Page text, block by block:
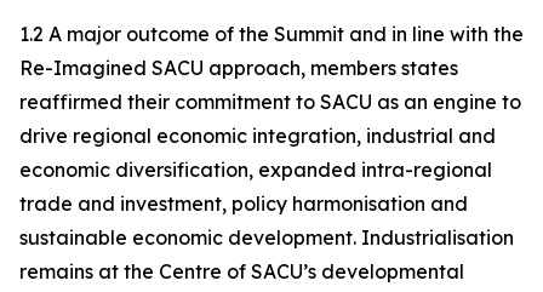
1.2 A major outcome of the Summit and in line with the
Re-Imagined SACU approach, members states
reaffirmed their commitment to SACU as an engine to
drive regional economic integration, industrial and
economic diversification, expanded intra-regional
trade and investment, policy harmonisation and
sustainable economic development. Industrialisation
remains at the Centre of SACU’s developmental